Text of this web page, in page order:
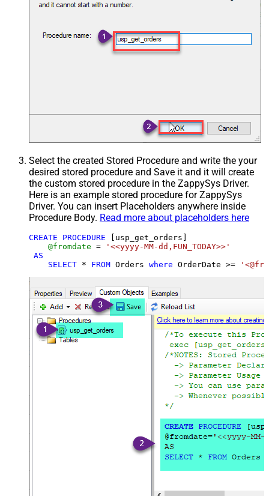
Select the created Stored Procedure and write the your
desired stored procedure and Save it and it will create
the custom stored procedure in the ZappySys Driver.
Here is an example stored procedure for ZappySys
Driver. You can insert Placeholders anywhere inside
Procedure Body. Read more about placeholders here
CREATE PROCEDURE [usp_get_orders]
@fromdate =
'<<yyyy-MM-dd,FUN_TODAY>>'
AS
SELECT * FROM Orders where OrderDate >=